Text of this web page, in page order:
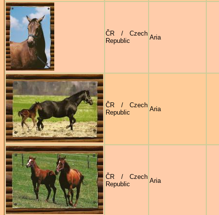
ČR / Czech
Republic
Aria
ČR / Czech
Republic
Aria
ČR / Czech
Republic
Aria